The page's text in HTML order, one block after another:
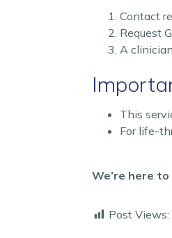
Contact
Request
A
This
For life-
We’re here
Post Views: